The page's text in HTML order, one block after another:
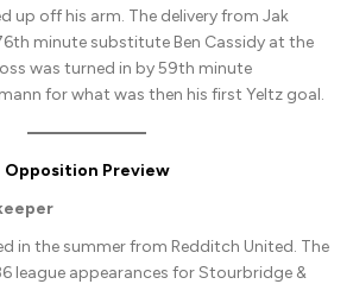
up off his arm. The delivery from Jak
minute substitute Ben Cassidy at the
was turned in by 59th minute
for what was then his first Yeltz goal.
Opposition Preview
in the summer from Redditch United. The
league appearances for Stourbridge &